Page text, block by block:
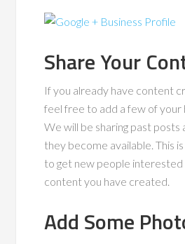
Share Your
If you already have content
feel free to add a few of your
We will be sharing past posts
they become available. This
to get new people interested
content you have created.
Add Some